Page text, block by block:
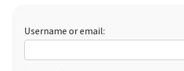
Best Puppy Food
Username or email: